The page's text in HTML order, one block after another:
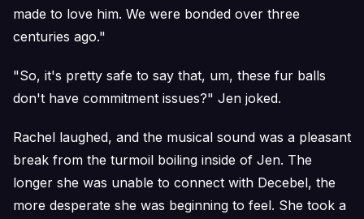
made to love him. We were bonded over three
centuries ago."
"So, it's pretty safe to say that, um, these fur balls
don't have commitment issues?" Jen joked.
Rachel laughed, and the musical sound was a pleasant
break from the turmoil boiling inside of Jen. The
longer she was unable to connect with Decebel, the
more desperate she was beginning to feel. She took a